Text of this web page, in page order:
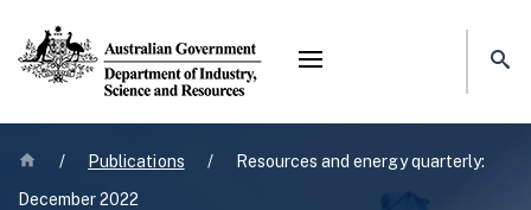
Mega menu
Home
/ Publications /
Resources and energy quarterly:
December 2022